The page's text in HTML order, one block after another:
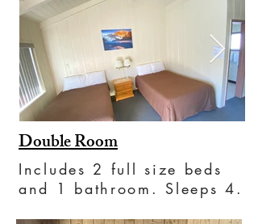
Double Room
Includes 2 full size beds
and 1 bathroom. Sleeps 4.